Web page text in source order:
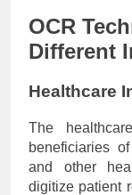
OCR
Different
Healthcare
The
beneficiaries
and other
digitize patient